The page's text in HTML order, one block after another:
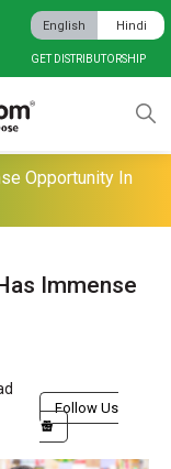
GET DISTRIBUTORSHIP
English Hindi
Opportunity In
Immense
Follow Us